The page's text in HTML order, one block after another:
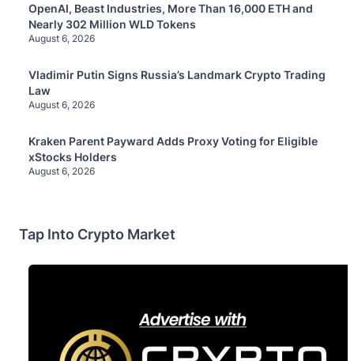
OpenAI, Beast Industries, More Than 16,000 ETH and
Nearly 302 Million WLD Tokens
August 6, 2026
Vladimir Putin Signs Russia’s Landmark Crypto Trading
Law
August 6, 2026
Kraken Parent Payward Adds Proxy Voting for Eligible
xStocks Holders
August 6, 2026
Tap Into Crypto Market